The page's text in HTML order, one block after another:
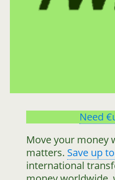
Need
Move your money
matters. Save up
international